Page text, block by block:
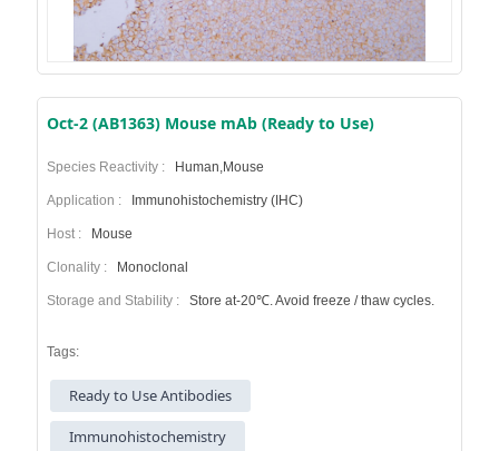
Oct-2 (AB1363) Mouse mAb (Ready to Use)
Species Reactivity : Human,Mouse
Application : Immunohistochemistry (IHC)
Host : Mouse
Clonality : Monoclonal
Storage and Stability : Store at-20℃. Avoid freeze / thaw cycles.
Tags:
Ready to Use Antibodies
Immunohistochemistry